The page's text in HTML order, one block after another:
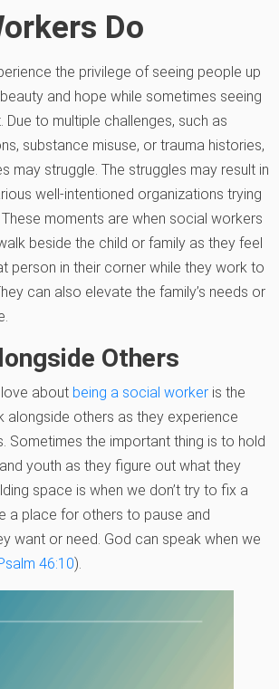
Do
the privilege of seeing people up
and hope while sometimes seeing
to multiple challenges, such as
substance misuse, or trauma histories,
may struggle. The struggles may result in
well-intentioned organizations trying
moments are when social workers
beside the child or family as they feel
person in their corner while they work to
can also elevate the family’s needs or
Others
about being a social worker is the
alongside others as they experience
Sometimes the important thing is to hold
youth as they figure out what they
space is when we don’t try to fix a
a place for others to pause and
want or need. God can speak when we
46:10).